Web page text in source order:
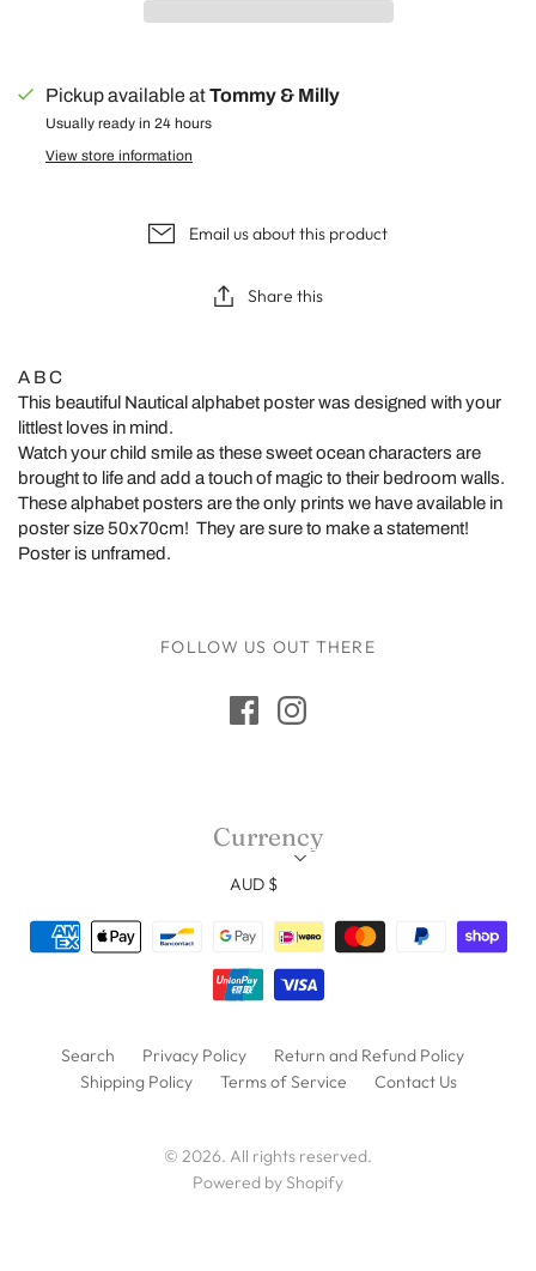
Pickup available atTommy & Milly
Usually ready in 24 hours
View store information
Email us about this product
Share this
A B C
This beautiful Nautical alphabet poster was designed with your
littlest loves in mind.
Watch your child smile as these sweet ocean characters are
brought to life and add a touch of magic to their bedroom walls.
These alphabet posters are the only prints we have available in
poster size 50x70cm! They are sure to make a statement!
Poster is unframed.
FOLLOW US OUT THERE
Search Privacy Policy
Return and Refund Policy
Shipping Policy
Terms of Service Contact Us
© 2026. All rights reserved.
Powered by Shopify
Currency
AUD $